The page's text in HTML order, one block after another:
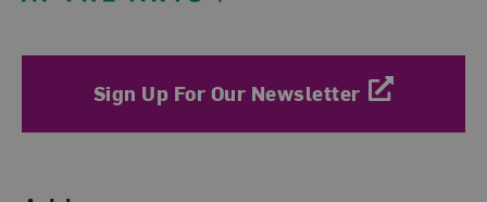
Sign Up For Our Newsletter